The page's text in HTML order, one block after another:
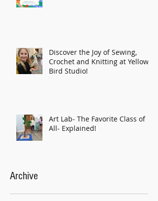
Discover the Joy of Sewing,
Crochet and Knitting at Yellow
Bird Studio!
Art Lab- The Favorite Class of
All- Explained!
Archive